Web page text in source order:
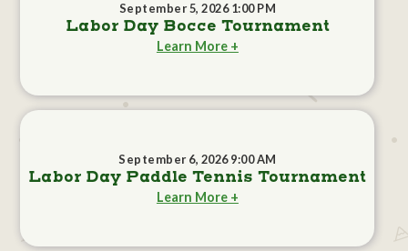
September 5, 2026 1:00 PM
Labor Day Bocce Tournament
Learn More +
September 6, 2026 9:00 AM
Labor Day Paddle Tennis Tournament
Learn More +